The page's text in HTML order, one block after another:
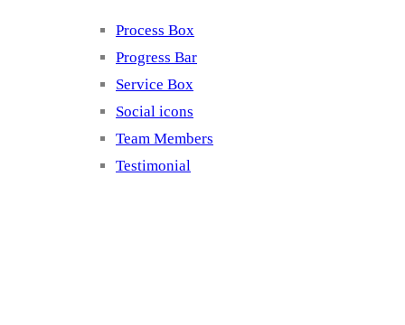
Process Box
Progress Bar
Service Box
Social icons
Team Members
Testimonial